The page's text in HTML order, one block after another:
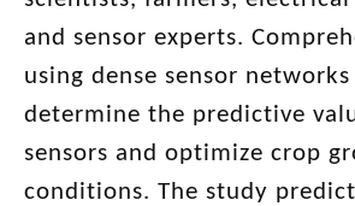
and sensor experts.
using dense sensor
determine the predictive
sensors and optimize crop
conditions. The study